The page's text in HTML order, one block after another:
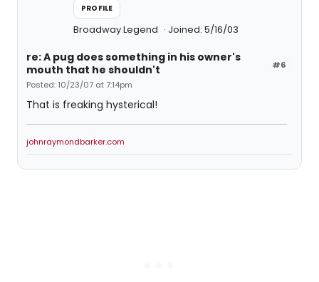
PROFILE
Broadway Legend Joined: 5/16/03
#6
re: A pug does something in his owner's
mouth that he shouldn't
Posted: 10/23/07 at 7:14pm
That is freaking hysterical!
johnraymondbarker.com